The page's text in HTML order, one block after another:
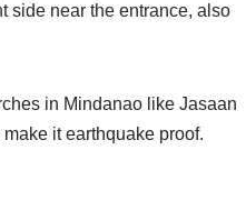
side near the entrance, also
in Mindanao like Jasaan
it earthquake proof.